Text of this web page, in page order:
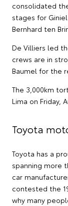
consolidated
stages for
Bernhard ten
De Villiers led
crews are in
Baumel for the
The 3,000km
Lima on Friday,
Toyota
Toyota has a
spanning more
car
contested the
why many